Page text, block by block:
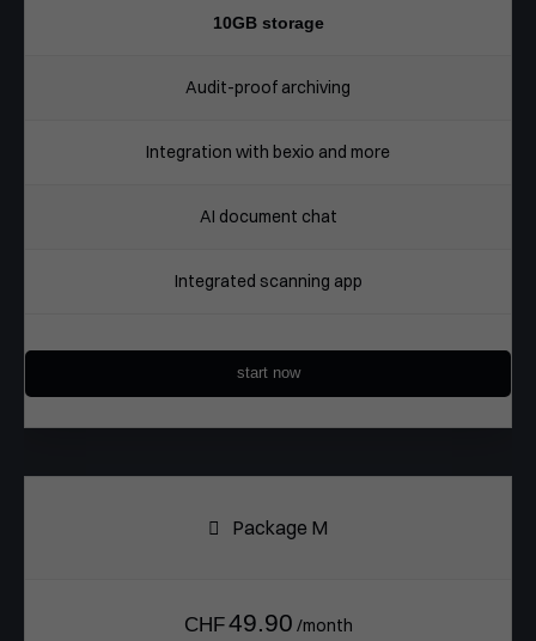
10GB storage
Audit-proof archiving
Integration with bexio and more
AI document chat
Integrated scanning app
start now
Package M
CHF49.90 /month